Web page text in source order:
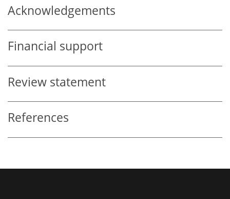
Acknowledgements
Financial support
Review statement
References